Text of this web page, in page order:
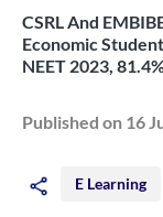
CSRL And
Economic
NEET 2023,
Published on 16
E Learning